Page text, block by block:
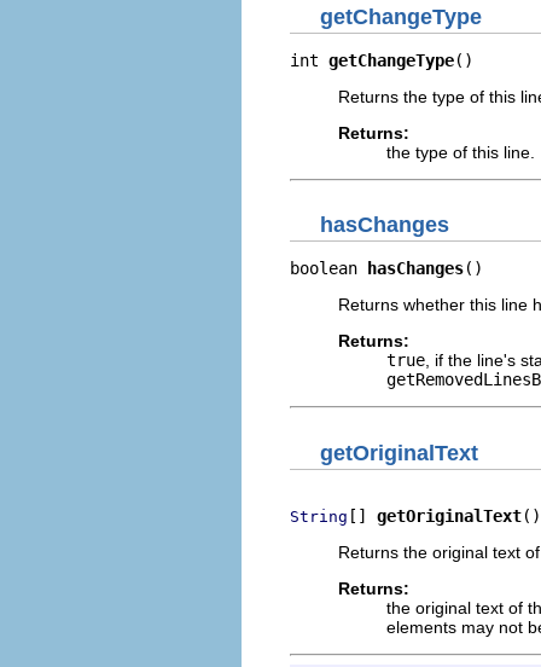
getChangeType
int getChangeType()
Returns the type of this
Returns:
the type of this line.
hasChanges
boolean hasChanges()
Returns whether this line
Returns:
true , if the line's
getOriginalText
String [] getOriginalText()
Returns the original text
Returns:
the original text of
elements may not